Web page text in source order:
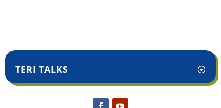
TERI TALKS